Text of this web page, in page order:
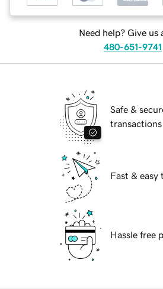
Need help? Give us
480-651-9741
Safe &
transactions
Fast & easy
Hassle free